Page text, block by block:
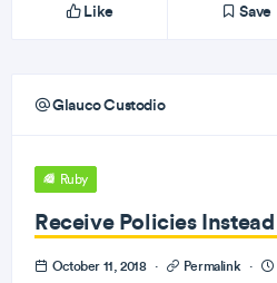
Like Save
Glauco Custodio
Ruby
Receive Policies
October 11, 2018 · Permalink ·